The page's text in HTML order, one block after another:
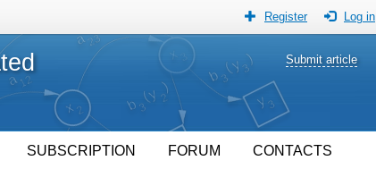
Register Log in
Submit article
SUBSCRIPTION FORUM CONTACTS